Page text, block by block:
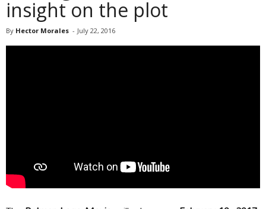
insight on the plot
By Hector Morales - July 22, 2016